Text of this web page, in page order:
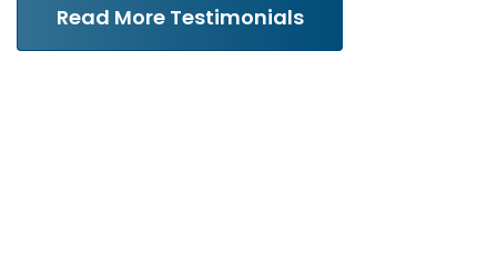
Read More Testimonials